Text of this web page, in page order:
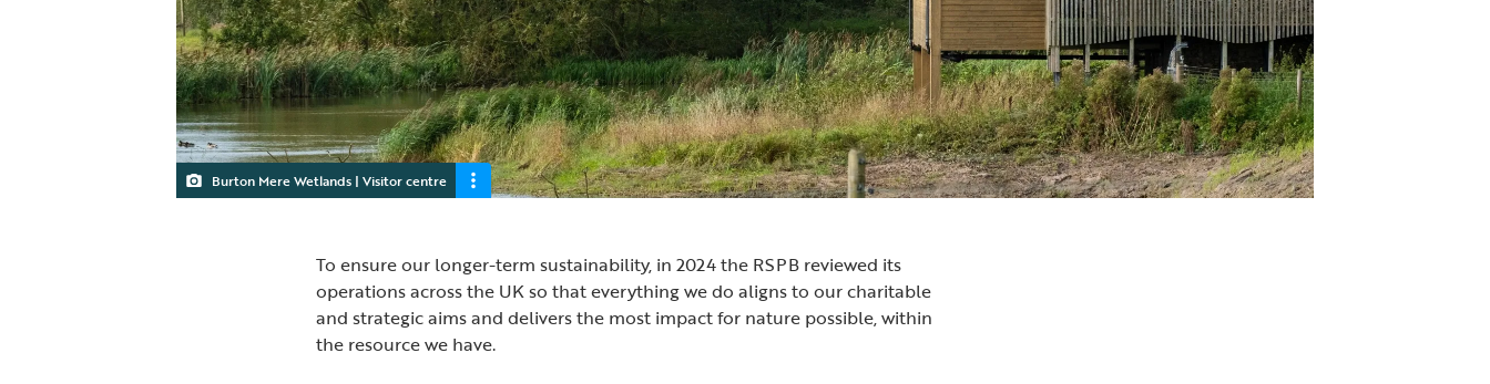
Burton Mere Wetlands | Visitor centre
To ensure our longer-term sustainability, in 2024 the RSPB reviewed its
operations across the UK so that everything we do aligns to our charitable
and strategic aims and delivers the most impact for nature possible, within
the resource we have.